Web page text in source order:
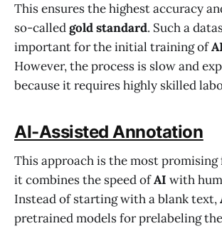
This ensures the highest accuracy
so-calledgold standard. Such a
important for the initial training of
However, the process is slow and
because it requires highly skilled
AI-Assisted Annotation
This approach is the most promising
it combines the speed ofAI with
Instead of starting with a blank text,
pretrained models for prelabeling